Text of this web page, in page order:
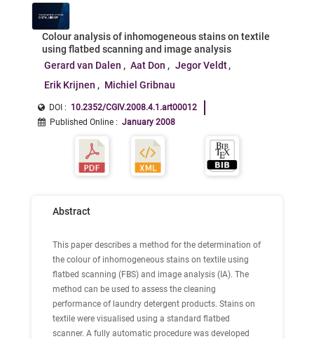
Colour analysis of inhomogeneous stains on textile
using flatbed scanning and image analysis
Gerard van Dalen
Aat Don
Jegor Veldt
Erik Krijnen
Michiel Gribnau
DOI : 10.2352/CGIV.2008.4.1.art00012
Published Online : January 2008
Abstract
This paper describes a method for the determination of
the colour of inhomogeneous stains on textile using
flatbed scanning (FBS) and image analysis (IA). The
method can be used to assess the cleaning
performance of laundry detergent products. Stains on
textile were visualised using a standard flatbed
scanner. A fully automatic procedure was developed